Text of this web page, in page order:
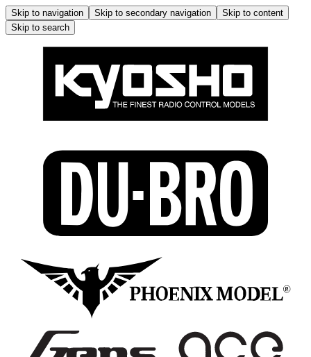
Skip to navigation Skip to secondary navigation
Skip to content
Skip to search